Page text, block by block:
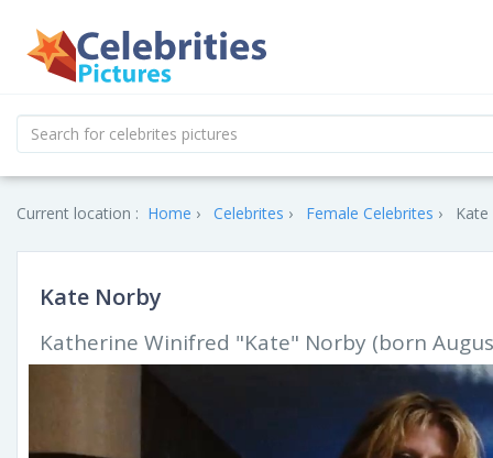
Current location : Home Celebrites Female Celebrites
Kate Norby
Katherine Winifred "Kate" Norby (born